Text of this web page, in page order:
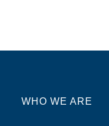
WHO WE ARE